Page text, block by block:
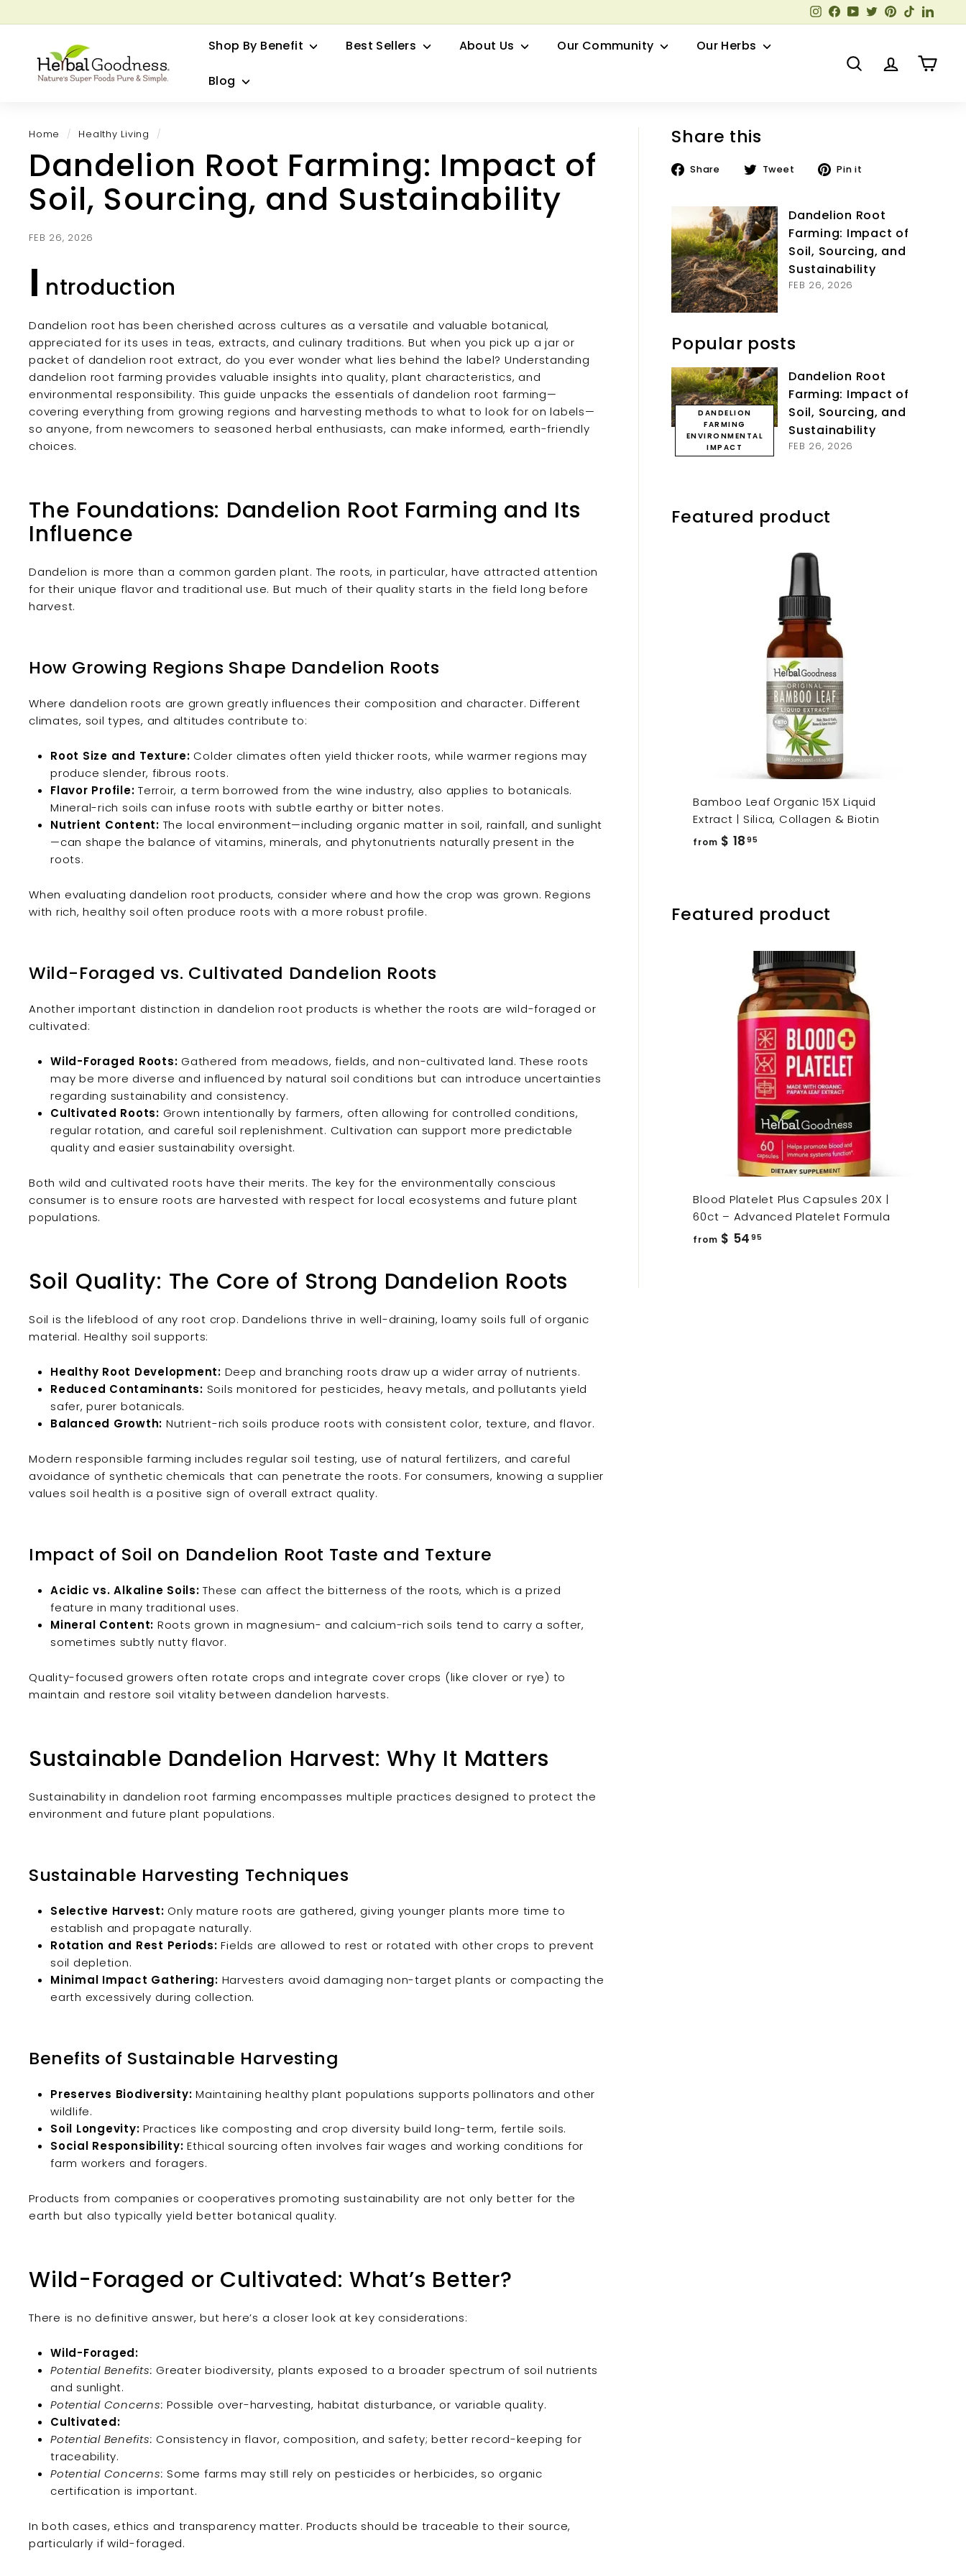
to
Pause
slideshow
Grow your Herbal Business Webinar
Instagram
Facebook
YouTube
TwitterPinterest
TikTok
H
e
a
l
G
o
o
n
s
s
Shop By Benefit Best Sellers About Us Our Community Our Herbs
Blog
Search AccountCart
Home / Healthy Living /
Dandelion Root Farming: Impact of
Soil, Sourcing, and Sustainability
FEB 26, 2026
I ntroduction
Dandelion root has been cherished across cultures as a versatile and valuable botanical,
appreciated for its uses in teas, extracts, and culinary traditions. But when you pick up a jar or
packet of dandelion root extract, do you ever wonder what lies behind the label? Understanding
dandelion root farming provides valuable insights into quality, plant characteristics, and
environmental responsibility. This guide unpacks the essentials of dandelion root farming—
covering everything from growing regions and harvesting methods to what to look for on labels—
so anyone, from newcomers to seasoned herbal enthusiasts, can make informed, earth-friendly
choices.
The Foundations: Dandelion Root Farming and Its
Influence
Dandelion is more than a common garden plant. The roots, in particular, have attracted attention
for their unique flavor and traditional use. But much of their quality starts in the field long before
harvest.
How Growing Regions Shape Dandelion Roots
Where dandelion roots are grown greatly influences their composition and character. Different
climates, soil types, and altitudes contribute to:
Root Size and Texture: Colder climates often yield thicker roots, while warmer regions may
produce slender, fibrous roots.
Flavor Profile: Terroir, a term borrowed from the wine industry, also applies to botanicals.
Mineral-rich soils can infuse roots with subtle earthy or bitter notes.
Nutrient Content: The local environment—including organic matter in soil, rainfall, and sunlight
—can shape the balance of vitamins, minerals, and phytonutrients naturally present in the
roots.
When evaluating dandelion root products, consider where and how the crop was grown. Regions
with rich, healthy soil often produce roots with a more robust profile.
Wild-Foraged vs. Cultivated Dandelion Roots
Another important distinction in dandelion root products is whether the roots are wild-foraged or
cultivated:
Wild-Foraged Roots: Gathered from meadows, fields, and non-cultivated land. These roots
may be more diverse and influenced by natural soil conditions but can introduce uncertainties
regarding sustainability and consistency.
Cultivated Roots: Grown intentionally by farmers, often allowing for controlled conditions,
regular rotation, and careful soil replenishment. Cultivation can support more predictable
quality and easier sustainability oversight.
Both wild and cultivated roots have their merits. The key for the environmentally conscious
consumer is to ensure roots are harvested with respect for local ecosystems and future plant
populations.
Soil Quality: The Core of Strong Dandelion Roots
Soil is the lifeblood of any root crop. Dandelions thrive in well-draining, loamy soils full of organic
material. Healthy soil supports:
Healthy Root Development: Deep and branching roots draw up a wider array of nutrients.
Reduced Contaminants: Soils monitored for pesticides, heavy metals, and pollutants yield
safer, purer botanicals.
Balanced Growth: Nutrient-rich soils produce roots with consistent color, texture, and flavor.
Modern responsible farming includes regular soil testing, use of natural fertilizers, and careful
avoidance of synthetic chemicals that can penetrate the roots. For consumers, knowing a supplier
values soil health is a positive sign of overall extract quality.
Impact of Soil on Dandelion Root Taste and Texture
Acidic vs. Alkaline Soils: These can affect the bitterness of the roots, which is a prized
feature in many traditional uses.
Mineral Content: Roots grown in magnesium- and calcium-rich soils tend to carry a softer,
sometimes subtly nutty flavor.
Quality-focused growers often rotate crops and integrate cover crops (like clover or rye) to
maintain and restore soil vitality between dandelion harvests.
Sustainable Dandelion Harvest: Why It Matters
Sustainability in dandelion root farming encompasses multiple practices designed to protect the
environment and future plant populations.
Sustainable Harvesting Techniques
Selective Harvest: Only mature roots are gathered, giving younger plants more time to
establish and propagate naturally.
Rotation and Rest Periods: Fields are allowed to rest or rotated with other crops to prevent
soil depletion.
Minimal Impact Gathering: Harvesters avoid damaging non-target plants or compacting the
earth excessively during collection.
Benefits of Sustainable Harvesting
Preserves Biodiversity: Maintaining healthy plant populations supports pollinators and other
wildlife.
Soil Longevity: Practices like composting and crop diversity build long-term, fertile soils.
Social Responsibility: Ethical sourcing often involves fair wages and working conditions for
farm workers and foragers.
Products from companies or cooperatives promoting sustainability are not only better for the
earth but also typically yield better botanical quality.
Wild-Foraged or Cultivated: What’s Better?
There is no definitive answer, but here’s a closer look at key considerations:
Wild-Foraged:
Potential Benefits: Greater biodiversity, plants exposed to a broader spectrum of soil nutrients
and sunlight.
Potential Concerns: Possible over-harvesting, habitat disturbance, or variable quality.
Cultivated:
Potential Benefits: Consistency in flavor, composition, and safety; better record-keeping for
traceability.
Potential Concerns: Some farms may still rely on pesticides or herbicides, so organic
certification is important.
In both cases, ethics and transparency matter. Products should be traceable to their source,
particularly if wild-foraged.
Share this
Share
ShareTweet
TweetPin it
Dandelion Root
Farming: Impact of
Soil, Sourcing, and
Sustainability
FEB 26, 2026
Popular posts
DANDELION
FARMING
ENVIRONMENTAL
IMPACT
Dandelion Root
Farming: Impact of
Soil, Sourcing, and
Sustainability
FEB 26, 2026
Featured product
Bamboo Leaf Organic 15X Liquid
Extract | Silica, Collagen & Biotin
from $ 18 95
Featured product
Blood Platelet Plus Capsules 20X |
60ct – Advanced Platelet Formula
from $ 54 95